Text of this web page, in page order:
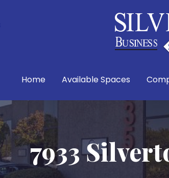
Home Available Spaces
7933